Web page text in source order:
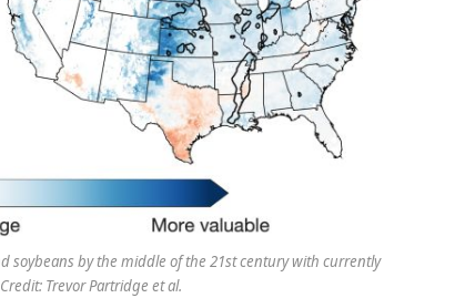
soybeans by the middle of the 21st century with currently
Trevor Partridge et al.